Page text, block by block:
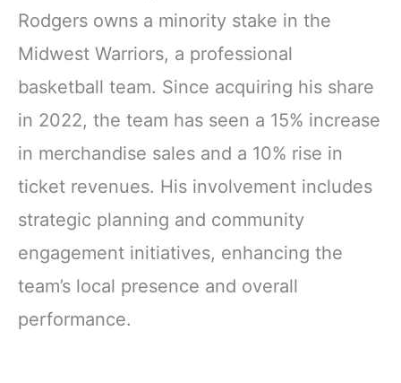
Rodgers owns a minority stake in the
Midwest Warriors, a professional
basketball team. Since acquiring his share
in 2022, the team has seen a 15% increase
in merchandise sales and a 10% rise in
ticket revenues. His involvement includes
strategic planning and community
engagement initiatives, enhancing the
team’s local presence and overall
performance.